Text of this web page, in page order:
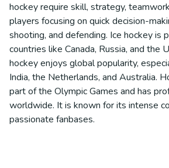
hockey require skill, strategy,
players focusing on quick decision-
shooting, and defending. Ice hockey is
countries like Canada, Russia, and the
hockey enjoys global popularity,
India, the Netherlands, and Australia.
part of the Olympic Games and has
worldwide. It is known for its intense
passionate fanbases.